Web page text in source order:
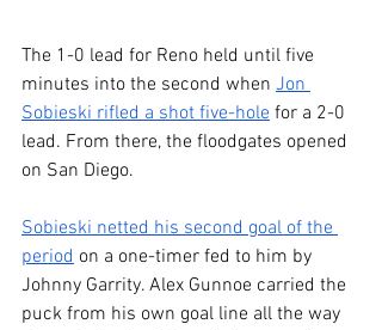
The 1-0 lead for Reno held until five
minutes into the second when Jon
Sobieski rifled a shot five-hole for a 2-0
lead. From there, the floodgates opened
on San Diego.
Sobieski netted his second goal of the
period on a one-timer fed to him by
Johnny Garrity. Alex Gunnoe carried the
puck from his own goal line all the way